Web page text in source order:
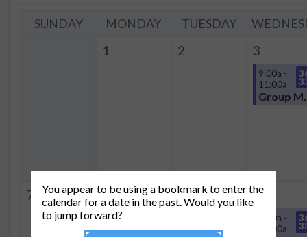
SUNDAY MONDAY TUESDAY
1 2 3
9:00a -
11:00a
7 8 9 10
9:00a -
11:00a
You appear to be using a bookmark to enter the
calendar for a date in the past. Would you like
to jump forward?